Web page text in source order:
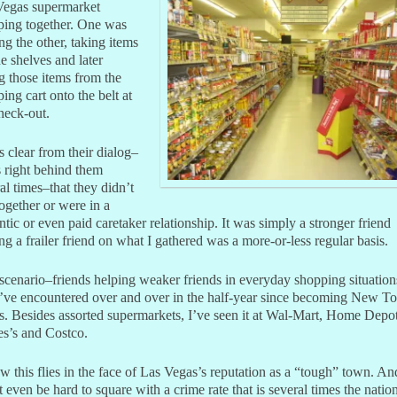
supermarket
together. One was
the other, taking items
shelves and later
those items from the
cart onto the belt at
out.
clear from their dialog–
right behind them
times–that they didn’t
or were in a
or even paid caretaker relationship. It was simply a stronger friend
a frailer friend on what I gathered was a more-or-less regular basis.
helping weaker friends in everyday shopping
encountered over and over in the half-year since becoming New
Besides assorted supermarkets, I’ve seen it at Wal-Mart, Home
and Costco.
this flies in the face of Las Vegas’s reputation as a “tough” town.
even be hard to square with a crime rate that is several times the